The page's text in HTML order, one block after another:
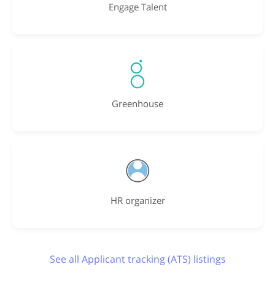
Engage Talent
Greenhouse
HR organizer
See all Applicant tracking (ATS) listings